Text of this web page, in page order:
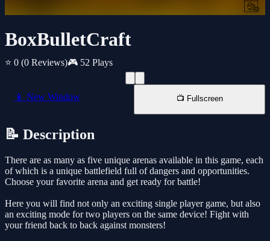
BoxBulletCraft
⭐ 0 (0 Reviews)🎮 52 Plays
📱 New Window 📺 Fullscreen
📝 Description
There are as many as five unique arenas available in this game, each
of which is a unique battlefield full of dangers and opportunities.
Choose your favorite arena and get ready for battle!
Here you will find not only an exciting single player game, but also
an exciting mode for two players on the same device! Fight with
your friend back to back against monsters!